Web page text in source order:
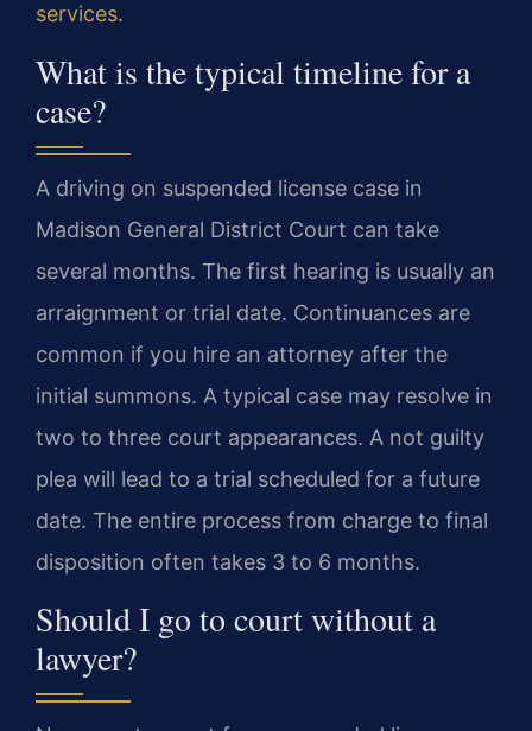
services.
What is the typical timeline for a
case?
A driving on suspended license case in
Madison General District Court can take
several months. The first hearing is usually an
arraignment or trial date. Continuances are
common if you hire an attorney after the
initial summons. A typical case may resolve in
two to three court appearances. A not guilty
plea will lead to a trial scheduled for a future
date. The entire process from charge to final
disposition often takes 3 to 6 months.
Should I go to court without a
lawyer?